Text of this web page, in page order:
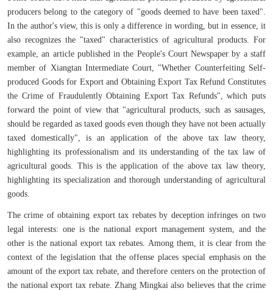
producers belong to the category of "goods deemed to have been taxed".
In the author's view, this is only a difference in wording, but in essence, it
also recognizes the "taxed" characteristics of agricultural products. For
example, an article published in the People's Court Newspaper by a staff
member of Xiangtan Intermediate Court, "Whether Counterfeiting Self-
produced Goods for Export and Obtaining Export Tax Refund Constitutes
the Crime of Fraudulently Obtaining Export Tax Refunds", which puts
forward the point of view that "agricultural products, such as sausages,
should be regarded as taxed goods even though they have not been actually
taxed domestically", is an application of the above tax law theory,
highlighting its professionalism and its understanding of the tax law of
agricultural goods. This is the application of the above tax law theory,
highlighting its specialization and thorough understanding of agricultural
goods.
The crime of obtaining export tax rebates by deception infringes on two
legal interests: one is the national export management system, and the
other is the national export tax rebates. Among them, it is clear from the
context of the legislation that the offense places special emphasis on the
amount of the export tax rebate, and therefore centers on the protection of
the national export tax rebate. Zhang Mingkai also believes that the crime